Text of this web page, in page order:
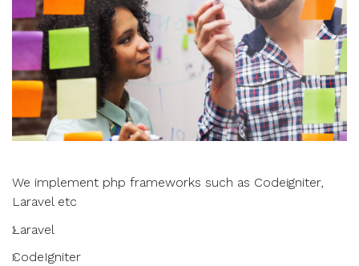
We implement php frameworks such as Codeigniter,
Laravel etc
Laravel
CodeIgniter